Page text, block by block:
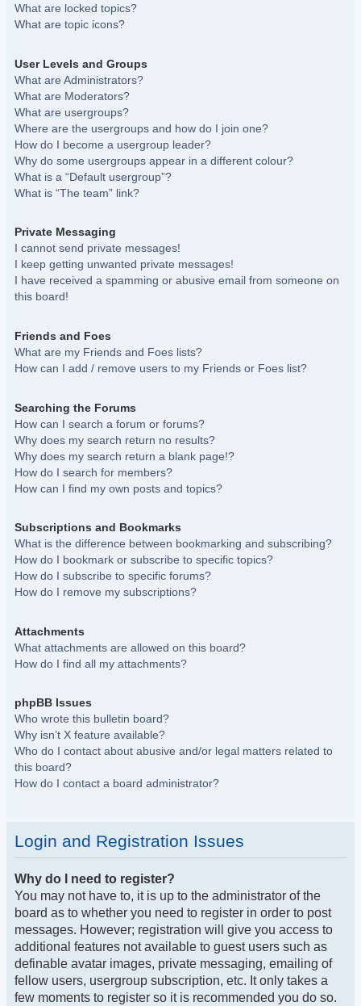
What are locked topics?
What are topic icons?
User Levels and Groups
What are Administrators?
What are Moderators?
What are usergroups?
Where are the usergroups and how do I join one?
How do I become a usergroup leader?
Why do some usergroups appear in a different colour?
What is a “Default usergroup”?
What is “The team” link?
Private Messaging
I cannot send private messages!
I keep getting unwanted private messages!
I have received a spamming or abusive email from someone on
this board!
Friends and Foes
What are my Friends and Foes lists?
How can I add / remove users to my Friends or Foes list?
Searching the Forums
How can I search a forum or forums?
Why does my search return no results?
Why does my search return a blank page!?
How do I search for members?
How can I find my own posts and topics?
Subscriptions and Bookmarks
What is the difference between bookmarking and subscribing?
How do I bookmark or subscribe to specific topics?
How do I subscribe to specific forums?
How do I remove my subscriptions?
Attachments
What attachments are allowed on this board?
How do I find all my attachments?
phpBB Issues
Who wrote this bulletin board?
Why isn’t X feature available?
Who do I contact about abusive and/or legal matters related to
this board?
How do I contact a board administrator?
Login and Registration Issues
Why do I need to register?
You may not have to, it is up to the administrator of the
board as to whether you need to register in order to post
messages. However; registration will give you access to
additional features not available to guest users such as
definable avatar images, private messaging, emailing of
fellow users, usergroup subscription, etc. It only takes a
few moments to register so it is recommended you do so.